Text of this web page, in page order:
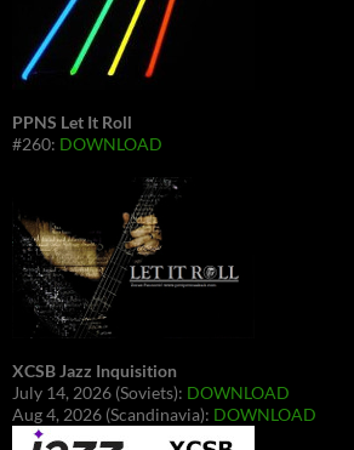
PPNS Let It Roll
#260: DOWNLOAD
XCSB Jazz Inquisition
July 14, 2026 (Soviets): DOWNLOAD
Aug 4, 2026 (Scandinavia): DOWNLOAD